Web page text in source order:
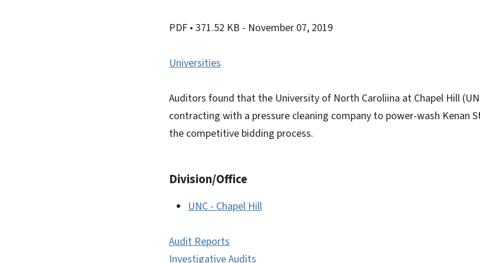
PDF • 371.52 KB - November 07, 2019
Universities
Auditors found that the University of North Caroliina at Chapel Hill
contracting with a pressure cleaning company to power-wash Kenan
the competitive bidding process.
Division/Office
UNC - Chapel Hill
Audit Reports
Investigative Audits